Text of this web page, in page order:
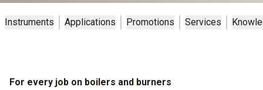
Instruments Applications Promotions Services
For every job on boilers and burners